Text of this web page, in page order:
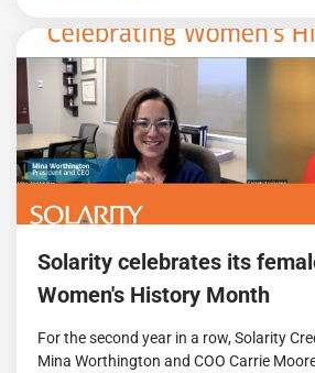
Solarity celebrates its
Women's History Month
For the second year in a row, Solarity
Mina Worthington and COO Carrie